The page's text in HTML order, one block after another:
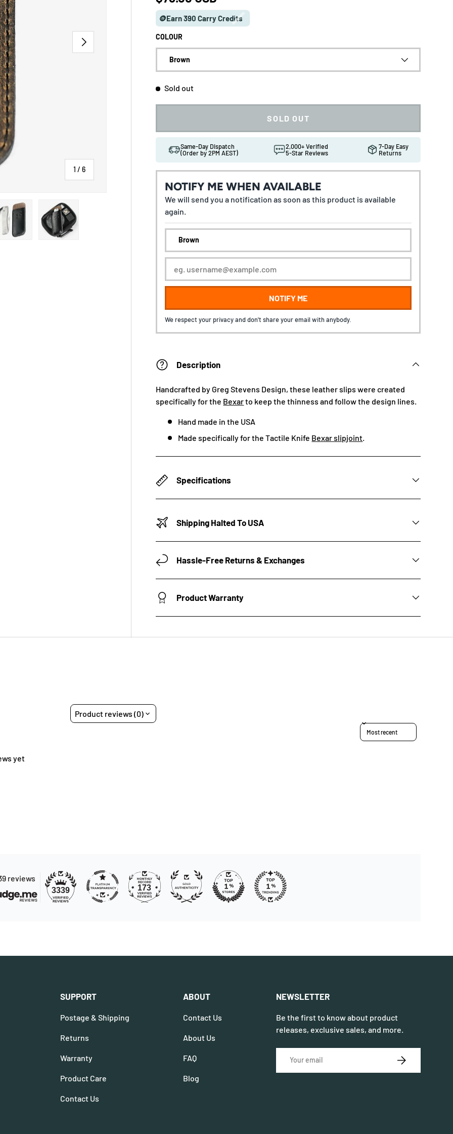
1 /of
6
NEXT
gallery view
image 5 in gallery view
Load image 6 in gallery view
🪙Earn 390 Carry Credits
COLOUR
Brown
Sold out
SOLD OUT
Same-Day Dispatch
(Order by 2PM AEST)
2,000+ Verified
5-Star Reviews
7-Day Easy
Returns
NOTIFY ME WHEN AVAILABLE
We will send you a notification as soon as this product is available
again.
NOTIFY ME
We respect your privacy and don't share your email with anybody.
Description
Handcrafted by Greg Stevens Design, these leather slips were created
specifically for the Bexarto keep the thinness and follow the design lines.
Hand made in the USA
Made specifically for the Tactile Knife Bexar slipjoint.
Specifications
Shipping Halted To USA
Hassle-Free Returns & Exchanges
Product Warranty
Product reviews (0)
Sort reviews by
yet
reviews
3339 173
SUPPORT
Postage & Shipping
Returns
Warranty
Product Care
Contact Us
ABOUT
Contact Us
About Us
FAQ
Blog
NEWSLETTER
Be the first to know about product
releases, exclusive sales, and more.
SUBSCRIBE